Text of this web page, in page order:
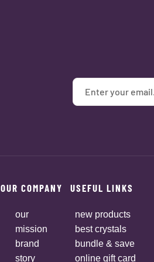
OUR COMPANY
our
mission
brand
story
USEFUL LINKS
new products
best crystals
bundle & save
online gift card